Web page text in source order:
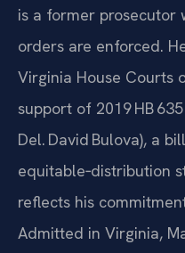
is a former prosecutor
orders are enforced.
Virginia House Courts
support of 2019 HB
Del. David Bulova), a
equitable‑distribution
reflects his
Admitted in Virginia,